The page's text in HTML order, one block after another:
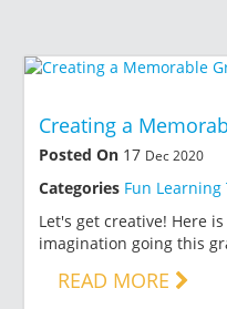
Creating a
Posted On 17 Dec 2020
Categories Fun Learning
Let's get creative! Here
imagination going this
READ MORE